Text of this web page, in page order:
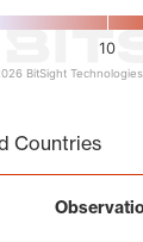
10
BitSight
Countries